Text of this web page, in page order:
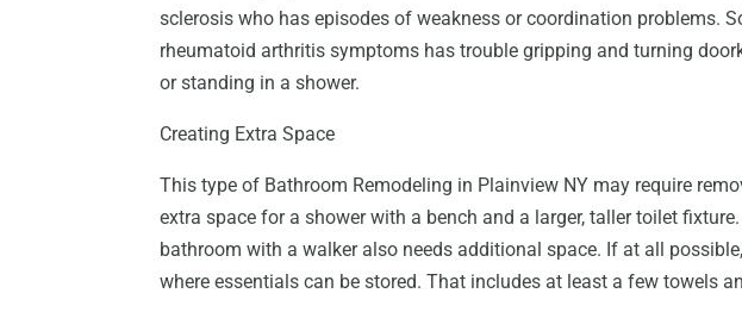
sclerosis who has episodes of weakness or coordination problems.
rheumatoid arthritis symptoms has trouble gripping and turning
or standing in a shower.
Creating Extra Space
This type of Bathroom Remodeling in Plainview NY may require
extra space for a shower with a bench and a larger, taller toilet
bathroom with a walker also needs additional space. If at all
where essentials can be stored. That includes at least a few towels